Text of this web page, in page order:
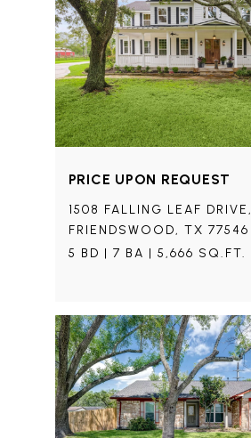
1508 FALLING LEAF DRIVE,
FRIENDSWOOD, TX 77546
5 BD | 7 BA | 5,666 SQ.FT.
PRICE UPON REQUEST